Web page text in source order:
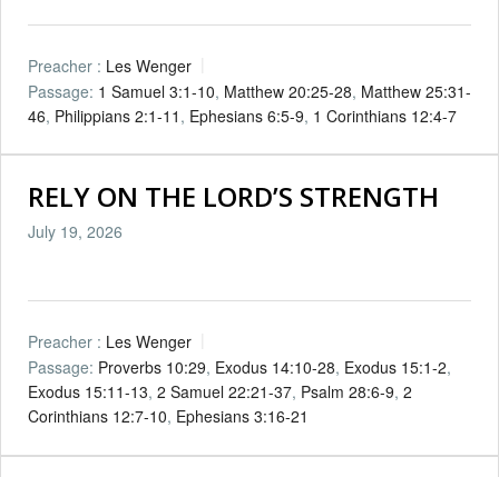
Preacher : Les Wenger
Passage: 1 Samuel 3:1-10, Matthew 20:25-28, Matthew 25:31-
46, Philippians 2:1-11 , Ephesians 6:5-9, 1 Corinthians 12:4-7
RELY ON THE LORD’S STRENGTH
July 19, 2026
Preacher : Les Wenger
Passage: Proverbs 10:29, Exodus 14:10-28, Exodus 15:1-2,
Exodus 15:11-13, 2 Samuel 22:21-37, Psalm 28:6-9, 2
Corinthians 12:7-10, Ephesians 3:16-21